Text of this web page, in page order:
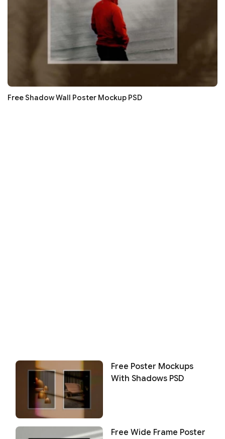
Free Shadow Wall Poster Mockup PSD
Free Poster Mockups
With Shadows PSD
Free Wide Frame Poster